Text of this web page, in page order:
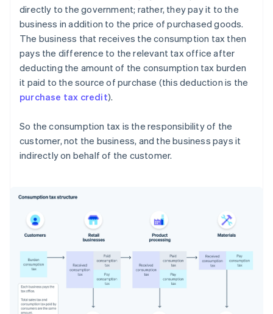
directly to the government; rather, they pay it to the
business in addition to the price of purchased goods.
The business that receives the consumption tax then
pays the difference to the relevant tax office after
deducting the amount of the consumption tax burden
it paid to the source of purchase (this deduction is the
purchase tax credit).
So the consumption tax is the responsibility of the
customer, not the business, and the business pays it
indirectly on behalf of the customer.